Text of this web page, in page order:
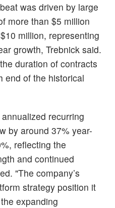
was driven by large
more than $5 million
million, representing
growth, Trebnick said.
duration of contracts
end of the historical
recurring
by around 37% year-
reflecting the
and continued
"The company’s
strategy position it
expanding